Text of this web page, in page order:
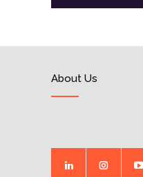
About Us